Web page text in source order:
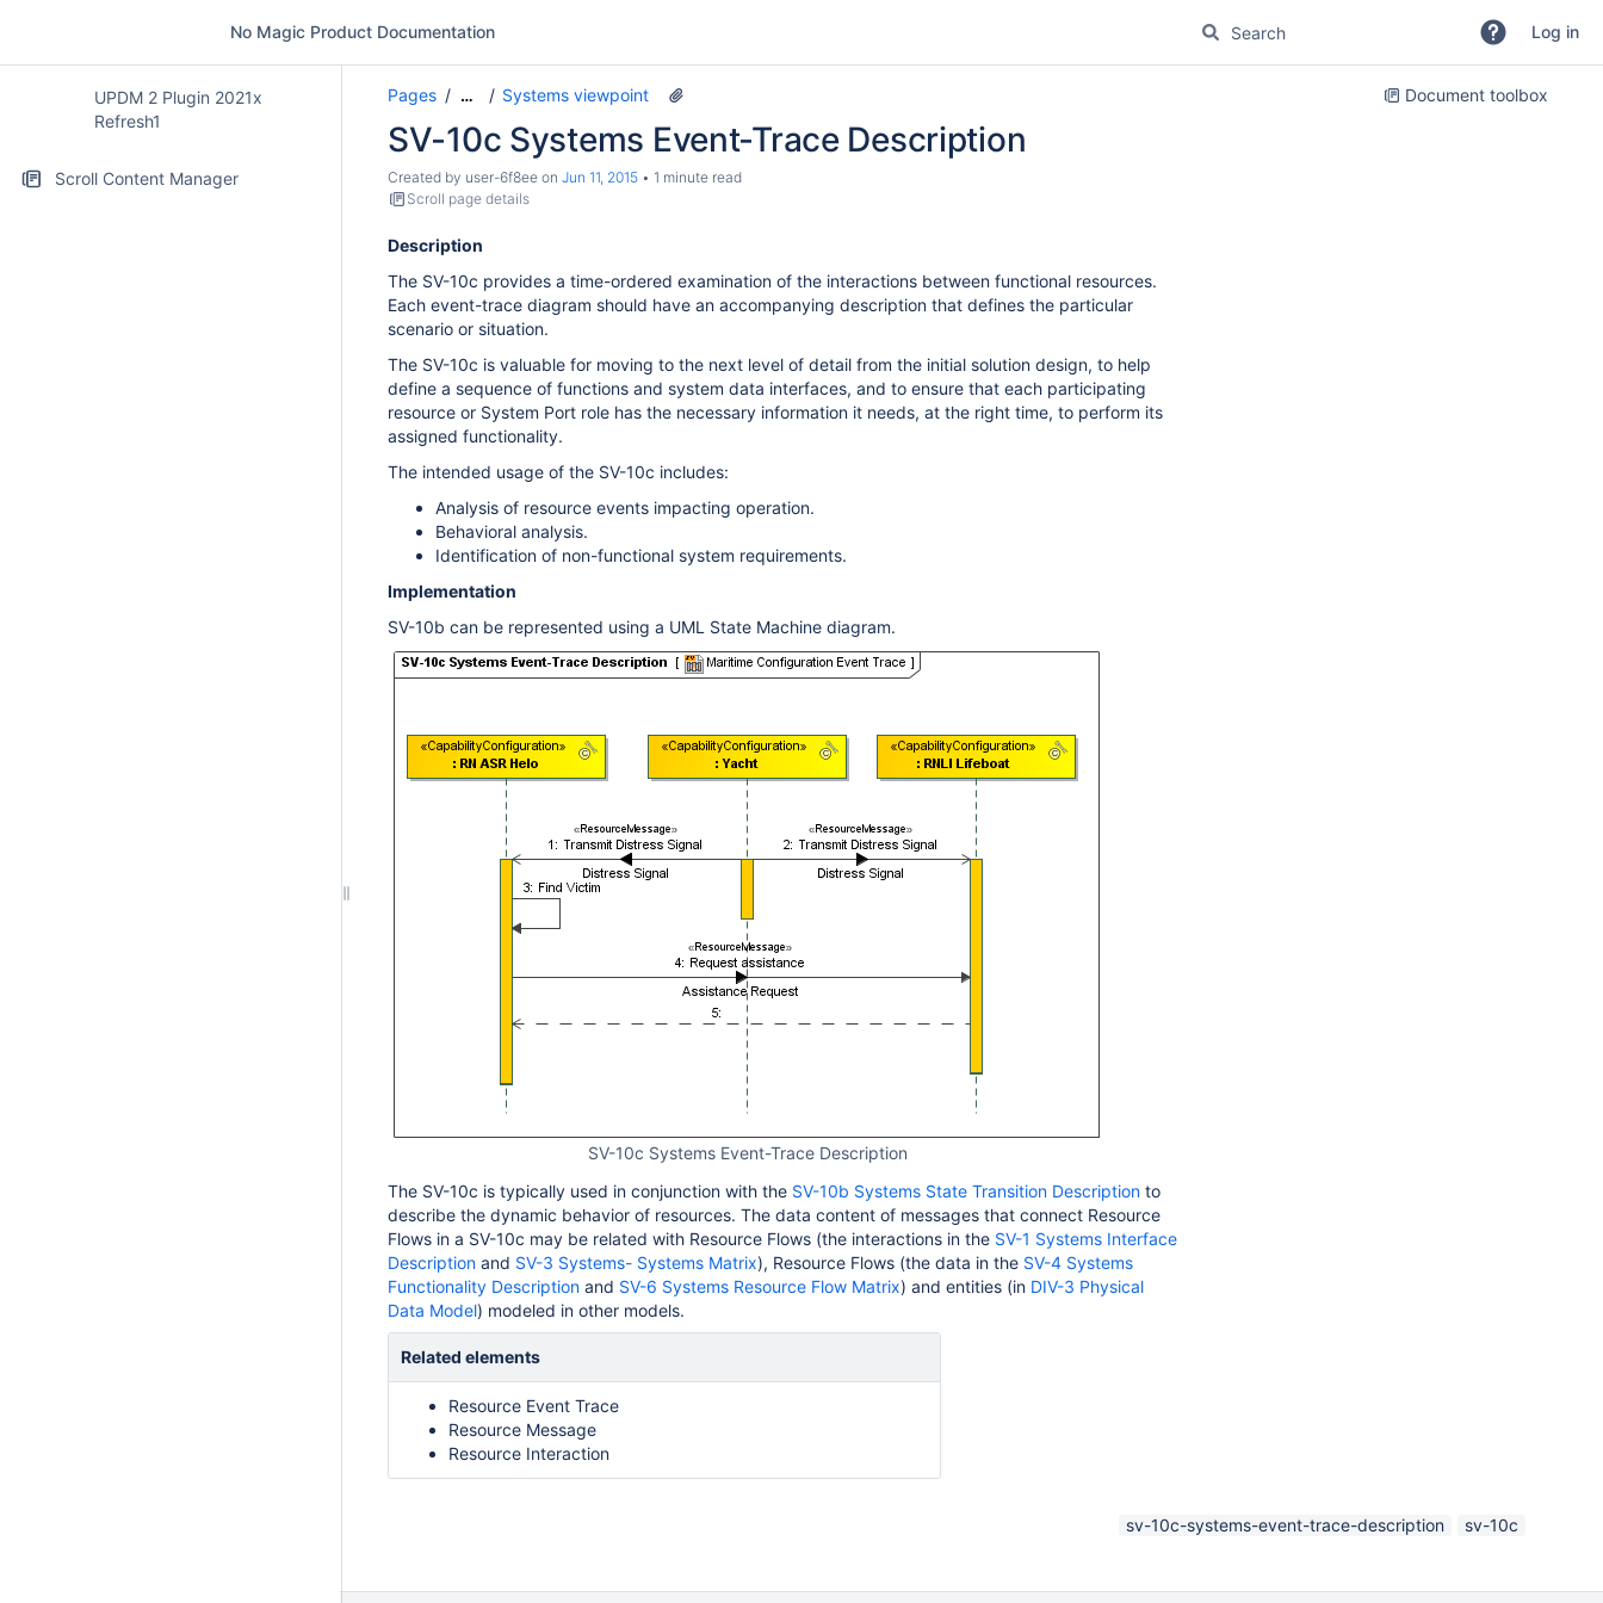
No Magic Product Documentation Log in
UPDM 2 Plugin 2021x
Refresh1
Scroll Content Manager
Document toolbox
Pages … Systems viewpoint
SV-10c Systems Event-Trace Description
Created by user-6f8ee on Jun 11, 2015
1 minute read
Scroll page details
Description
The SV-10c provides a time-ordered examination of the interactions between functional resources.
Each event-trace diagram should have an accompanying description that defines the particular
scenario or situation.
The SV-10c is valuable for moving to the next level of detail from the initial solution design, to help
define a sequence of functions and system data interfaces, and to ensure that each participating
resource or System Port role has the necessary information it needs, at the right time, to perform its
assigned functionality.
The intended usage of the SV-10c includes:
Analysis of resource events impacting operation.
Behavioral analysis.
Identification of non-functional system requirements.
Implementation
SV-10b can be represented using a UML State Machine diagram.
SV-10c Systems Event-Trace Description
The SV-10c is typically used in conjunction with the SV-10b Systems State Transition Description to
describe the dynamic behavior of resources. The data content of messages that connect Resource
Flows in a SV-10c may be related with Resource Flows (the interactions in the SV-1 Systems Interface
Description and SV-3 Systems- Systems Matrix), Resource Flows (the data in the SV-4 Systems
Functionality Description and SV-6 Systems Resource Flow Matrix) and entities (in DIV-3 Physical
Data Model) modeled in other models.
Related elements
Resource Event Trace
Resource Message
Resource Interaction
sv-10c-systems-event-trace-description sv-10c